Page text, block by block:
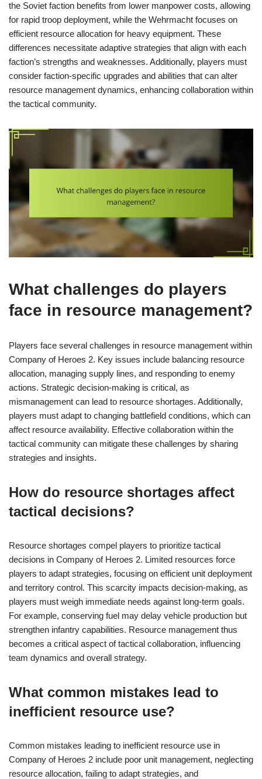
the Soviet faction benefits from lower manpower costs, allowing
for rapid troop deployment, while the Wehrmacht focuses on
efficient resource allocation for heavy equipment. These
differences necessitate adaptive strategies that align with each
faction’s strengths and weaknesses. Additionally, players must
consider faction-specific upgrades and abilities that can alter
resource management dynamics, enhancing collaboration within
the tactical community.
What challenges do players
face in resource management?
Players face several challenges in resource management within
Company of Heroes 2. Key issues include balancing resource
allocation, managing supply lines, and responding to enemy
actions. Strategic decision-making is critical, as
mismanagement can lead to resource shortages. Additionally,
players must adapt to changing battlefield conditions, which can
affect resource availability. Effective collaboration within the
tactical community can mitigate these challenges by sharing
strategies and insights.
How do resource shortages affect
tactical decisions?
Resource shortages compel players to prioritize tactical
decisions in Company of Heroes 2. Limited resources force
players to adapt strategies, focusing on efficient unit deployment
and territory control. This scarcity impacts decision-making, as
players must weigh immediate needs against long-term goals.
For example, conserving fuel may delay vehicle production but
strengthen infantry capabilities. Resource management thus
becomes a critical aspect of tactical collaboration, influencing
team dynamics and overall strategy.
What common mistakes lead to
inefficient resource use?
Common mistakes leading to inefficient resource use in
Company of Heroes 2 include poor unit management, neglecting
resource allocation, failing to adapt strategies, and